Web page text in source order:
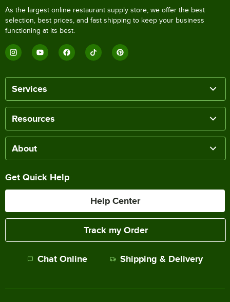
As the largest online restaurant supply store, we offer the best
selection, best prices, and fast shipping to keep your business
functioning at its best.
Services
Resources
About
Get Quick Help
Help Center
Track my Order
Chat Online Shipping & Delivery